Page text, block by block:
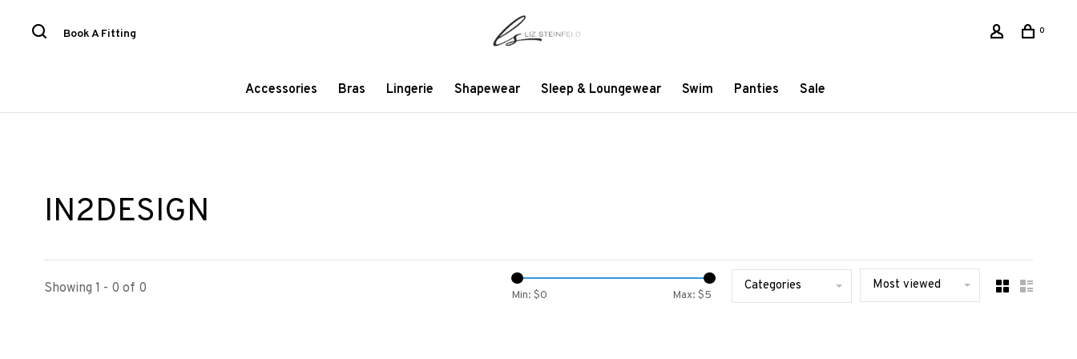
Book A Fitting 0
Accessories Bras Lingerie Shapewear Sleep & Loungewear Swim Panties Sale
IN2DESIGN
Showing 1 - 0 of 0 Min: $0 Max: $5
Categories Most viewed